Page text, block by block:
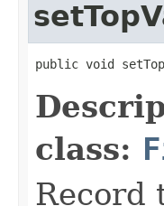
public void
class:
Record